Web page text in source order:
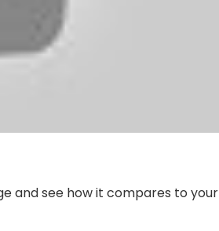
and see how it compares to your